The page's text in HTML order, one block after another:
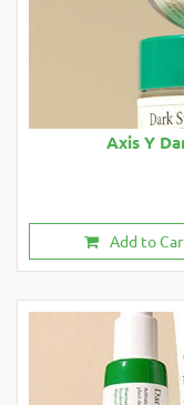
Axis Y
Add to